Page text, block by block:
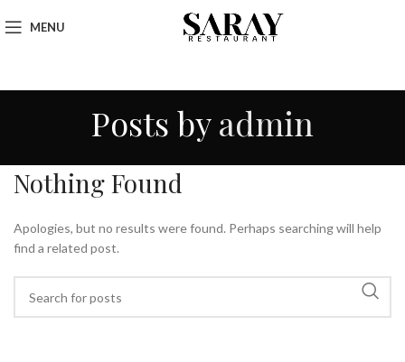
MENU
Posts byadmin
Nothing Found
Apologies, but no results were found. Perhaps searching will help
find a related post.